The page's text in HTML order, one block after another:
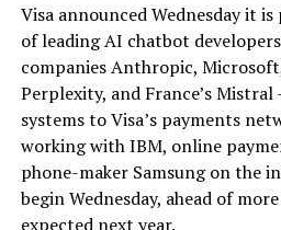
Visa announced Wednesday it
of leading AI chatbot
companies Anthropic,
Perplexity, and France’s
systems to Visa’s payments
working with IBM, online
phone-maker Samsung on the
begin Wednesday, ahead of
expected next year.